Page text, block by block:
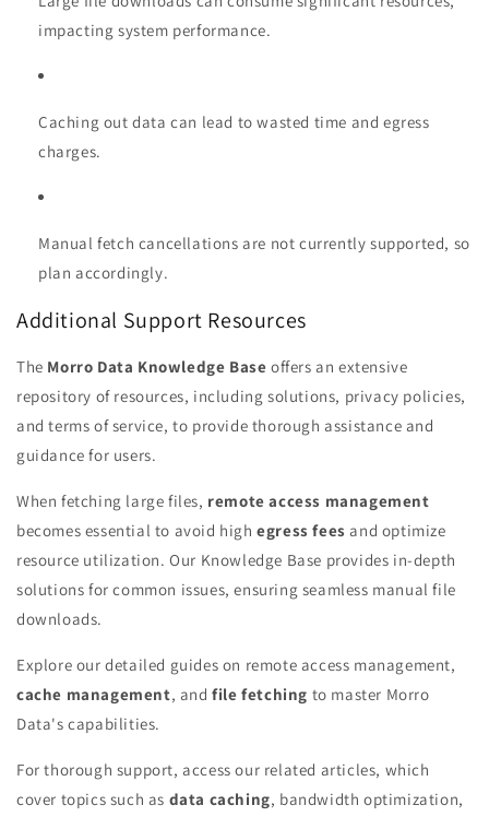
impacting system performance.
Caching out data can lead to wasted time and egress
charges.
Manual fetch cancellations are not currently supported, so
plan accordingly.
Additional Support Resources
The Morro Data Knowledge Base offers an extensive
repository of resources, including solutions, privacy policies,
and terms of service, to provide thorough assistance and
guidance for users.
When fetching large files, remote access management
becomes essential to avoid highegress fees and optimize
resource utilization. Our Knowledge Base provides in-depth
solutions for common issues, ensuring seamless manual file
downloads.
Explore our detailed guides on remote access management,
cache management, andfile fetching to master Morro
Data's capabilities.
For thorough support, access our related articles, which
cover topics such as data caching, bandwidth optimization,